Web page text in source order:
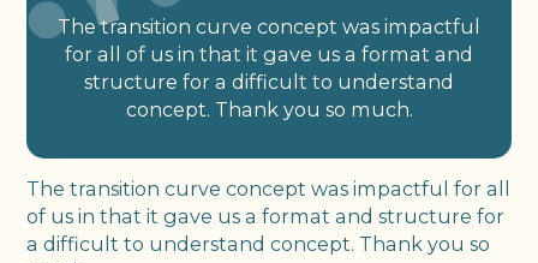
The transition curve concept was impactful
for all of us in that it gave us a format and
structure for a difficult to understand
concept. Thank you so much.
The transition curve concept was impactful for all
of us in that it gave us a format and structure for
a difficult to understand concept. Thank you so